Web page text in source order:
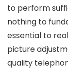
to perform
nothing to
essential to
picture
quality